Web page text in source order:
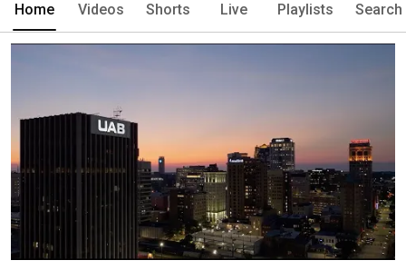
Home Videos Shorts Live Playlists Search